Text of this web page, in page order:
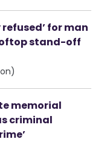
for man
stand-off
memorial
criminal